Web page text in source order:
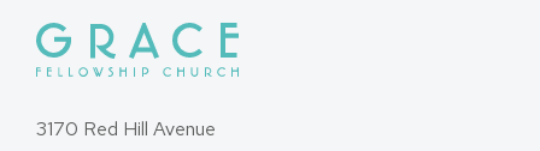
3170 Red Hill Avenue